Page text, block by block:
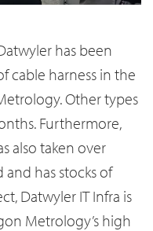
has been
cable harness in the
Other types
Furthermore,
also taken over
has stocks of
Datwyler IT Infra is
Metrology’s high